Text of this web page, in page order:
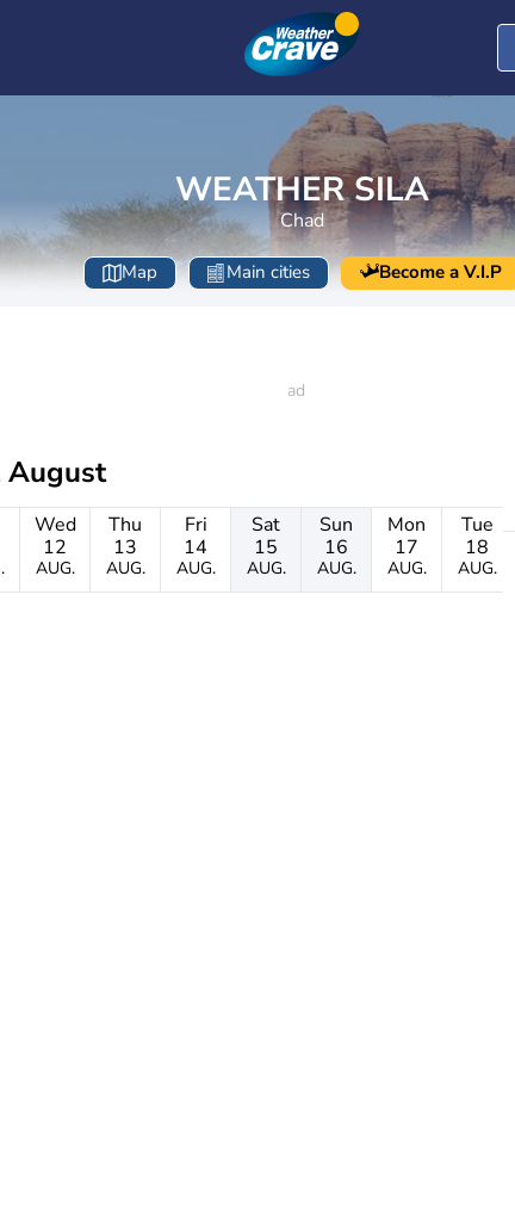
WEATHER SILA
Chad
Map Main cities Become a V.I.P
August
Wed
12
AUG.
Thu
13
AUG.
Fri
14
AUG.
Sat
15
AUG.
Sun
16
AUG.
Mon
17
AUG.
Tue
18
AUG.